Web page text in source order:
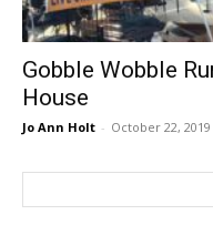
Gobble Wobble
House
Jo Ann Holt - October 22, 2019